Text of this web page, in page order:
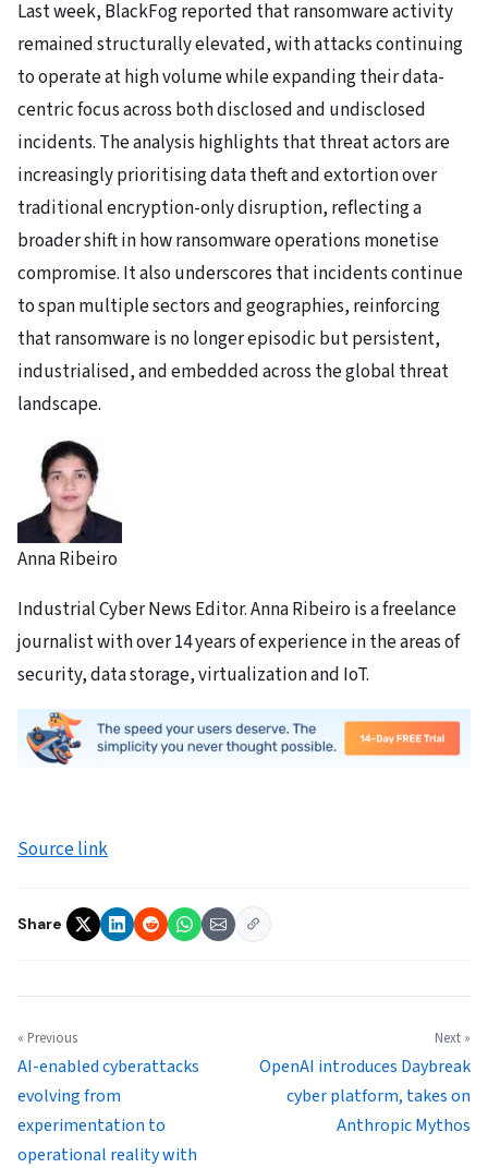
Last week, BlackFog reported that ransomware activity
remained structurally elevated, with attacks continuing
to operate at high volume while expanding their data-
centric focus across both disclosed and undisclosed
incidents. The analysis highlights that threat actors are
increasingly prioritising data theft and extortion over
traditional encryption-only disruption, reflecting a
broader shift in how ransomware operations monetise
compromise. It also underscores that incidents continue
to span multiple sectors and geographies, reinforcing
that ransomware is no longer episodic but persistent,
industrialised, and embedded across the global threat
landscape.
Anna Ribeiro
Industrial Cyber News Editor. Anna Ribeiro is a freelance
journalist with over 14 years of experience in the areas of
security, data storage, virtualization and IoT.
Source link
Share
« Previous
AI-enabled cyberattacks
evolving from
experimentation to
operational reality with
Next »
OpenAI introduces Daybreak
cyber platform, takes on
Anthropic Mythos